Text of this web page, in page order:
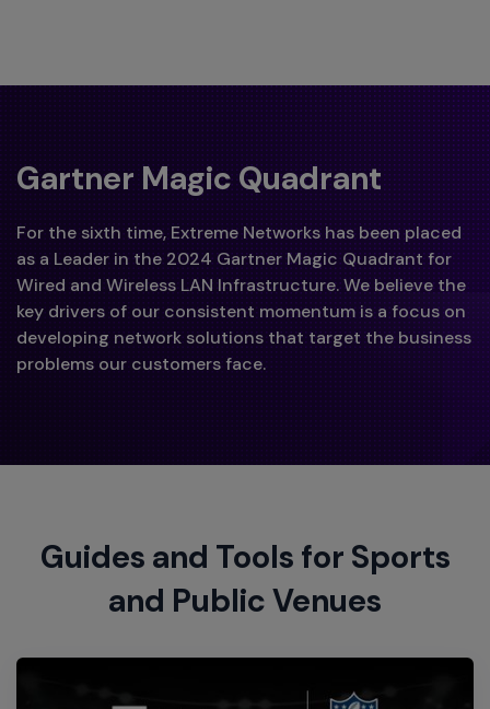
Gartner Magic Quadrant
For the sixth time, Extreme Networks has been placed
as a Leader in the 2024 Gartner Magic Quadrant for
Wired and Wireless LAN Infrastructure. We believe the
key drivers of our consistent momentum is a focus on
developing network solutions that target the business
problems our customers face.
Guides and Tools for Sports
and Public Venues